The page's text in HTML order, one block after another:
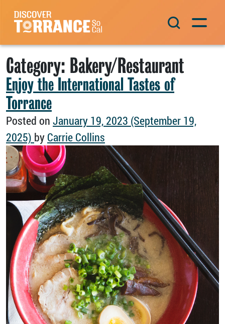
Skip to content
Main Navigation
Category: Bakery/Restaurant
Enjoy the International Tastes of
Torrance
Posted on January 19, 2023 (September 19,
2025) by Carrie Collins